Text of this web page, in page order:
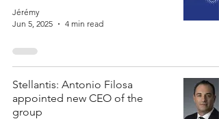
Jérémy
Jun 5, 2025
4 min read
Stellantis: Antonio Filosa
appointed new CEO of the
group